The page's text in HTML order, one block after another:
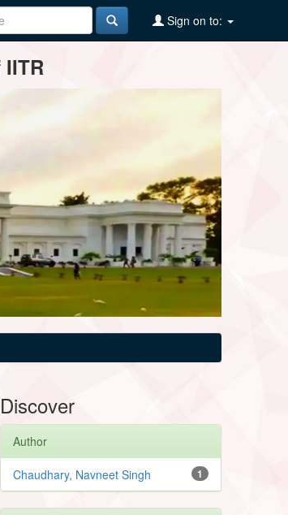
Sign on to:
Discover
Author
1
Chaudhary, Navneet Singh